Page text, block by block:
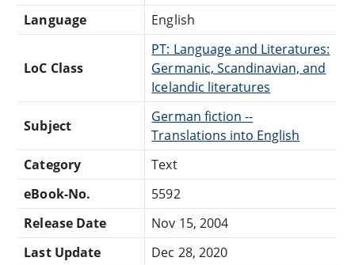
Language
English
LoC Class
PT: Language and Literatures:
Germanic, Scandinavian, and
Icelandic literatures
Subject
German fiction --
Translations into English
Category
Text
eBook-No.
5592
Release Date
Nov 15, 2004
Last Update
Dec 28, 2020